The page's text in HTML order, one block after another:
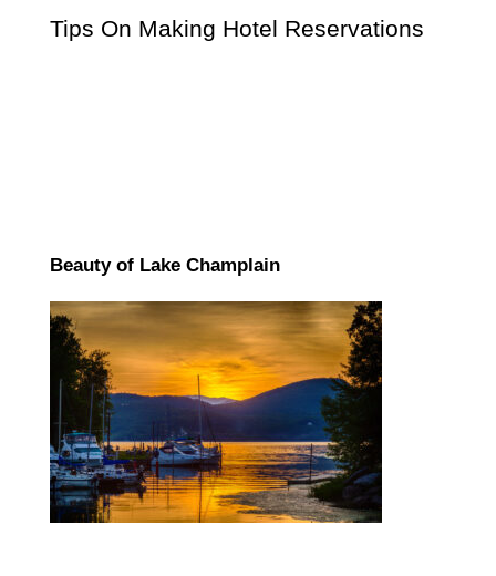
Tips On Making Hotel Reservations
Beauty of Lake Champlain